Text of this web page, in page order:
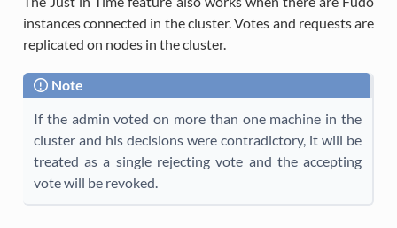
instances connected in the cluster. Votes and requests are
replicated on nodes in the cluster.
Note
If the admin voted on more than one machine in the
cluster and his decisions were contradictory, it will be
treated as a single rejecting vote and the accepting
vote will be revoked.